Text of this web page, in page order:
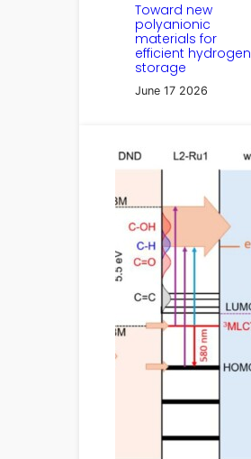
Toward new
polyanionic
materials for
efficient hydrogen
storage
June 17 2026